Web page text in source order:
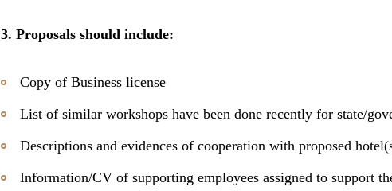
3. Proposals should include:
Copy of Business license
List of similar workshops have been done recently for state/
Descriptions and evidences of cooperation with proposed
Information/CV of supporting employees assigned to support